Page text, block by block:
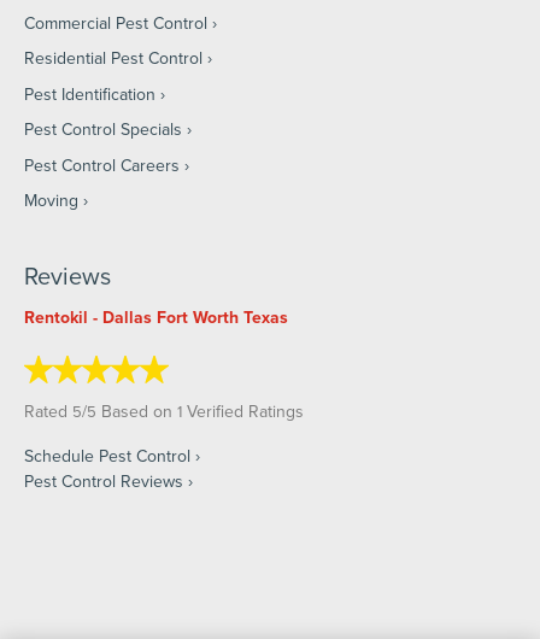
Commercial Pest Control
Residential Pest Control
Pest Identification
Pest Control Specials
Pest Control Careers
Moving
Reviews
Rentokil - Dallas Fort Worth Texas
Rated 5/5 Based on 1 Verified Ratings
Schedule Pest Control
Pest Control Reviews